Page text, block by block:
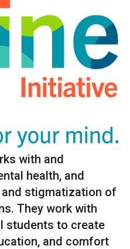
with and
health, and
stigmatization of
They work with
students to create
and comfort